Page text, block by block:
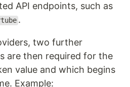
API endpoints, such as
.
two further
are then required for the
value and which begins
Example: